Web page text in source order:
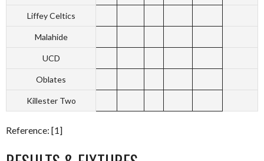
Liffey Celtics
Malahide
UCD
Oblates
Killester Two
Reference: [1]